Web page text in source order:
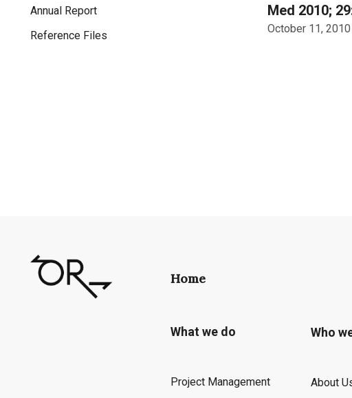
Annual Report
Reference Files
Med 2010;
October 11, 2010
Home
What we do
Project Management
Who
About